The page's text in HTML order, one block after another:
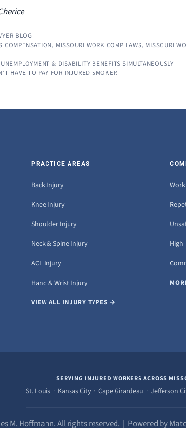
BLOG
COMPENSATION, MISSOURI WORK COMP LAWS, MISSOURI
& DISABILITY BENEFITS SIMULTANEOUSLY
HAVE TO PAY FOR INJURED SMOKER
PRACTICE AREAS
Back Injury
Knee Injury
Shoulder Injury
Neck & Spine Injury
ACL Injury
Hand & Wrist Injury
VIEW ALL INJURY TYPES →
SERVING INJURED WORKERS ACROSS
St. Louis · Kansas City · Cape Girardeau · Jefferson
M. Hoffmann. All rights reserved. | Powered by